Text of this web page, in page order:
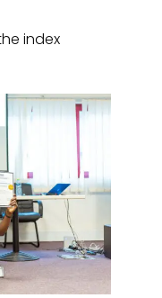
index